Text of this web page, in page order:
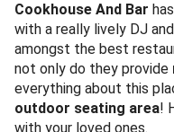
Cookhouse And Bar
with a really lively DJ
amongst the best
not only do they provide
everything about this
outdoor seating area!
with your loved ones.